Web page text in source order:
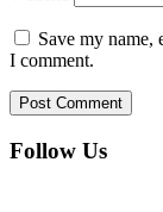
Save my name,
I comment.
Follow Us